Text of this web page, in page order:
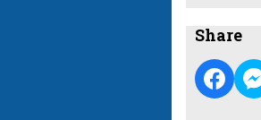
Share